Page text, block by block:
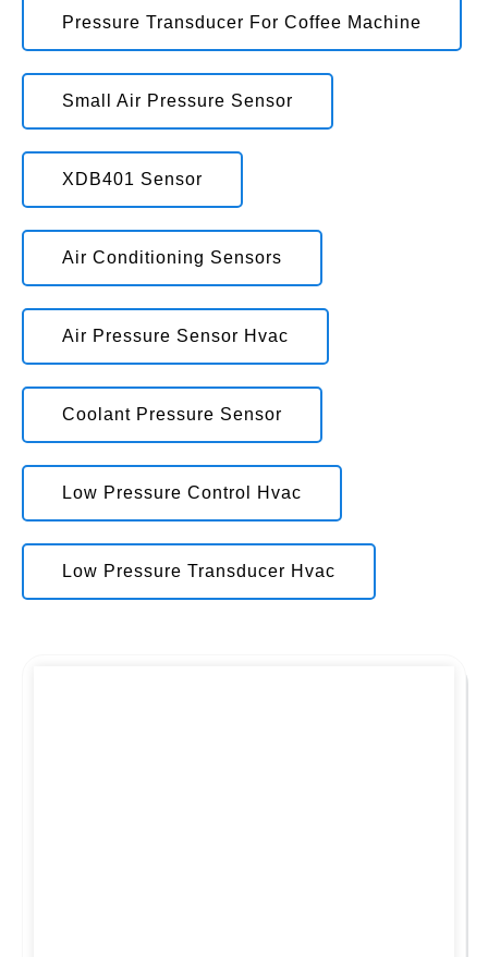
Pressure Transducer For Coffee Machine
Small Air Pressure Sensor
XDB401 Sensor
Air Conditioning Sensors
Air Pressure Sensor Hvac
Coolant Pressure Sensor
Low Pressure Control Hvac
Low Pressure Transducer Hvac